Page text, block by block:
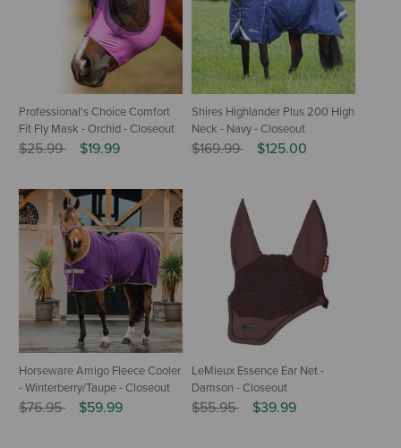
Professional's Choice Comfort
Fit Fly Mask - Orchid - Closeout
Price reduced from
$25.99to $19.99
Shires Highlander Plus 200 High
Neck - Navy - Closeout
Price reduced from
$169.99to $125.00
Horseware Amigo Fleece Cooler
- Winterberry/Taupe - Closeout
Price reduced from
$76.95to $59.99
LeMieux Essence Ear Net -
Damson - Closeout
Price reduced from
$55.95to $39.99